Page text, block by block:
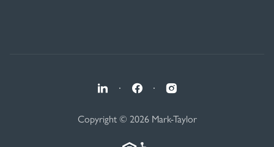
Copyright © 2026 Mark-Taylor
· ·